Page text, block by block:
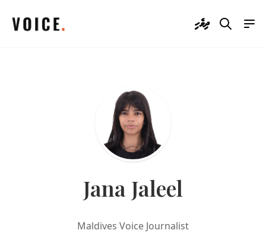
ދިވެހި
Jana Jaleel
Maldives Voice Journalist